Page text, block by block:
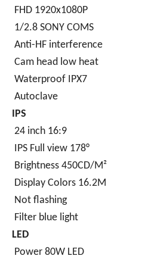
FHD 1920x1080P
1/2.8 SONY COMS
Anti-HF interference
Cam head low heat
Waterproof IPX7
Autoclave
IPS
24 inch 16:9
IPS Full view 178°
Brightness 450CD/M²
Display Colors 16.2M
Not flashing
Filter blue light
LED
Power 80W LED